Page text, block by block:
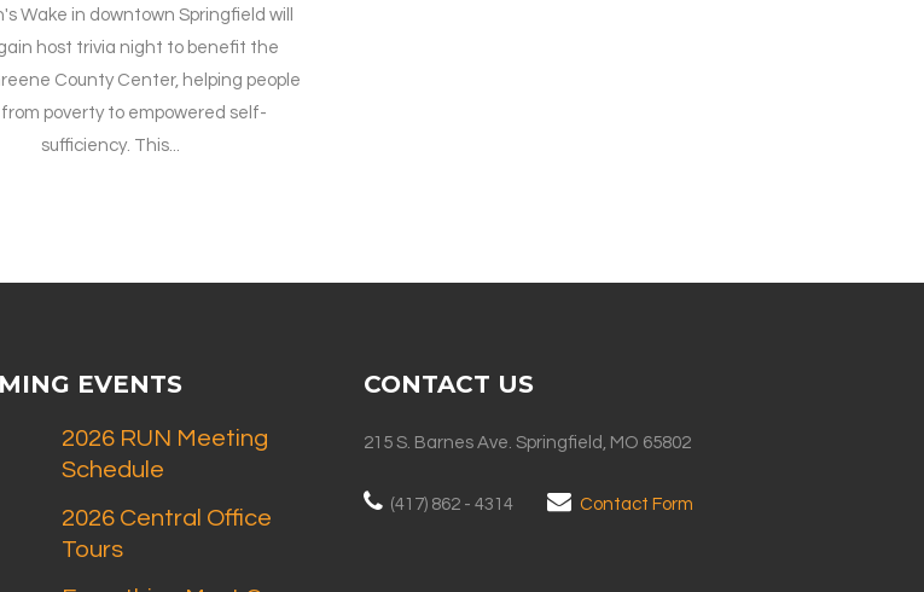
Wake in downtown Springfield will
host trivia night to benefit the
County Center, helping people
from poverty to empowered self-
sufficiency. This...
EVENTS
2026 RUN Meeting
Schedule
2026 Central Office
Tours
CONTACT US
215 S. Barnes Ave. Springfield, MO 65802
(417) 862 - 4314 Contact Form